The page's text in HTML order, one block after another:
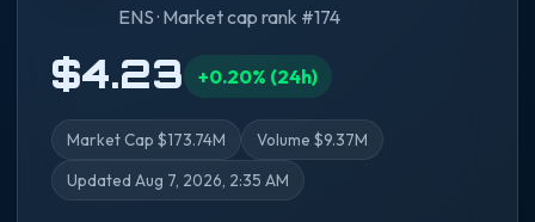
ENS · Market cap rank #174
$4.23 +0.20% (24h)
Market Cap $173.74M Volume $9.37M
Updated Aug 7, 2026, 2:35 AM